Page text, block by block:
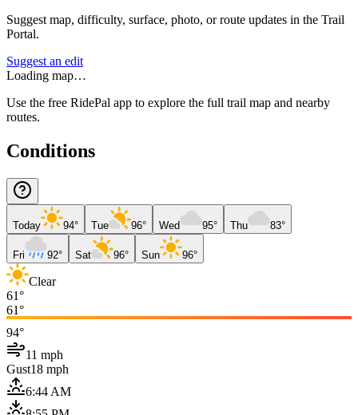
Suggest map, difficulty, surface, photo, or route updates in the Trail
Portal.
Suggest an edit
Loading map…
Use the free RidePal app to explore the full trail map and nearby
routes.
Conditions
Today 94° Tue 96° Wed 95° Thu 83°
Fri 92° Sat 96° Sun 96°
Clear
61°
61°
94°
11 mph
Gust18 mph
6:44 AM